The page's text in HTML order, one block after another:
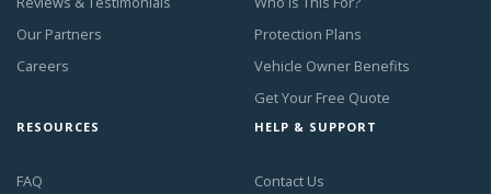
Our Partners
Careers
Protection Plans
Vehicle Owner Benefits
Get Your Free Quote
RESOURCES
FAQ
HELP & SUPPORT
Contact Us